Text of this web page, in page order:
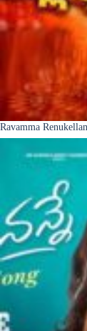
Ravamma